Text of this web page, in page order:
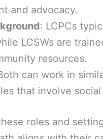
and advocacy.
: LCPCs
LCSWs are
resources.
can work in
that involve
roles and